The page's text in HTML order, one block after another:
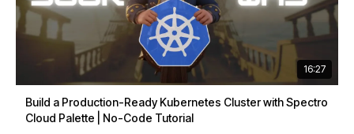
16:27
Build a Production-Ready Kubernetes Cluster with Spectro
Cloud Palette | No-Code Tutorial